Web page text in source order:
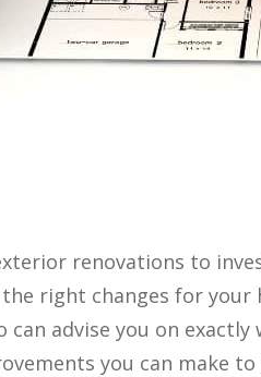
renovations to
right changes for
can advise you on
you can make